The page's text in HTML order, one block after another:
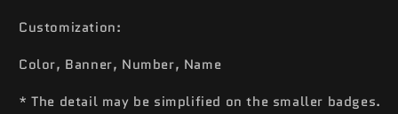
Customization:
Color, Banner, Number, Name
* The detail may be simplified on the smaller badges.